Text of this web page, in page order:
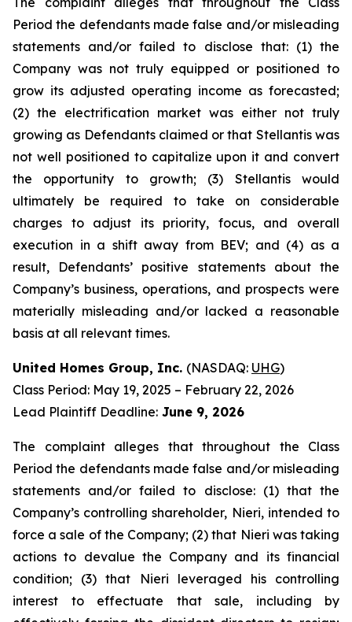
Period the defendants made false and/or misleading
statements and/or failed to disclose that: (1) the
Company was not truly equipped or positioned to
grow its adjusted operating income as forecasted;
(2) the electrification market was either not truly
growing as Defendants claimed or that Stellantis was
not well positioned to capitalize upon it and convert
the opportunity to growth; (3) Stellantis would
ultimately be required to take on considerable
charges to adjust its priority, focus, and overall
execution in a shift away from BEV; and (4) as a
result, Defendants’ positive statements about the
Company’s business, operations, and prospects were
materially misleading and/or lacked a reasonable
basis at all relevant times.
United Homes Group, Inc. (NASDAQ: UHG)
Class Period: May 19, 2025 – February 22, 2026
Lead Plaintiff Deadline: June 9, 2026
The complaint alleges that throughout the Class
Period the defendants made false and/or misleading
statements and/or failed to disclose: (1) that the
Company’s controlling shareholder, Nieri, intended to
force a sale of the Company; (2) that Nieri was taking
actions to devalue the Company and its financial
condition; (3) that Nieri leveraged his controlling
interest to effectuate that sale, including by